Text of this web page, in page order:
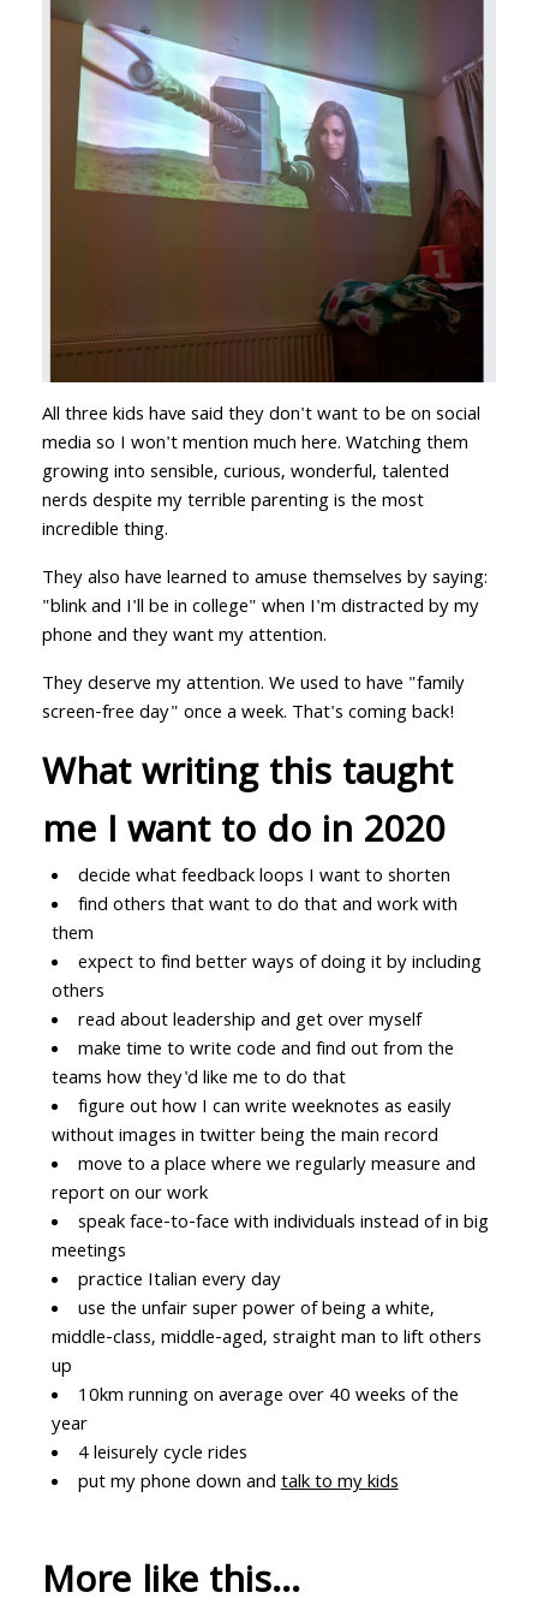
All three kids have said they don't want to be on social
media so I won't mention much here. Watching them
growing into sensible, curious, wonderful, talented
nerds despite my terrible parenting is the most
incredible thing.
They also have learned to amuse themselves by saying:
"blink and I'll be in college" when I'm distracted by my
phone and they want my attention.
They deserve my attention. We used to have "family
screen-free day" once a week. That's coming back!
What writing this taught
me I want to do in 2020
decide what feedback loops I want to shorten
find others that want to do that and work with
them
expect to find better ways of doing it by including
others
read about leadership and get over myself
make time to write code and find out from the
teams how they'd like me to do that
figure out how I can write weeknotes as easily
without images in twitter being the main record
move to a place where we regularly measure and
report on our work
speak face-to-face with individuals instead of in big
meetings
practice Italian every day
use the unfair super power of being a white,
middle-class, middle-aged, straight man to lift others
up
10km running on average over 40 weeks of the
year
4 leisurely cycle rides
put my phone down andtalk to my kids
More like this...